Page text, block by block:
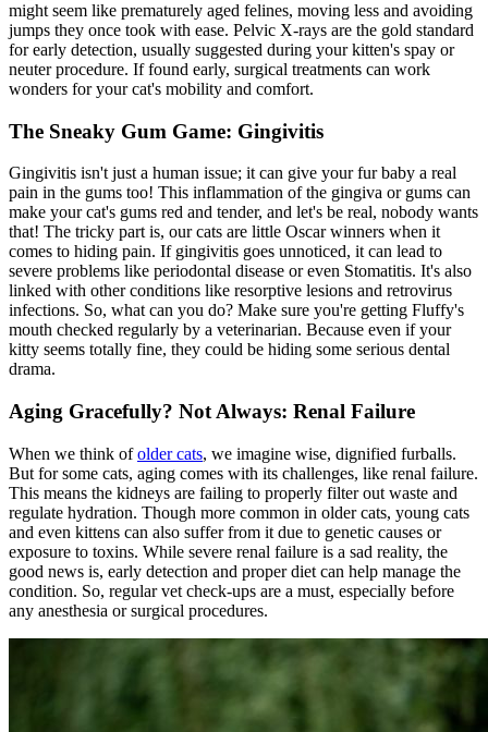
might seem like prematurely aged felines, moving less and avoiding
jumps they once took with ease. Pelvic X-rays are the gold standard
for early detection, usually suggested during your kitten's spay or
neuter procedure. If found early, surgical treatments can work
wonders for your cat's mobility and comfort.
The Sneaky Gum Game: Gingivitis
Gingivitis isn't just a human issue; it can give your fur baby a real
pain in the gums too! This inflammation of the gingiva or gums can
make your cat's gums red and tender, and let's be real, nobody wants
that! The tricky part is, our cats are little Oscar winners when it
comes to hiding pain. If gingivitis goes unnoticed, it can lead to
severe problems like periodontal disease or even Stomatitis. It's also
linked with other conditions like resorptive lesions and retrovirus
infections. So, what can you do? Make sure you're getting Fluffy's
mouth checked regularly by a veterinarian. Because even if your
kitty seems totally fine, they could be hiding some serious dental
drama.
Aging Gracefully? Not Always: Renal Failure
When we think ofolder cats, we imagine wise, dignified furballs.
But for some cats, aging comes with its challenges, like renal failure.
This means the kidneys are failing to properly filter out waste and
regulate hydration. Though more common in older cats, young cats
and even kittens can also suffer from it due to genetic causes or
exposure to toxins. While severe renal failure is a sad reality, the
good news is, early detection and proper diet can help manage the
condition. So, regular vet check-ups are a must, especially before
any anesthesia or surgical procedures.